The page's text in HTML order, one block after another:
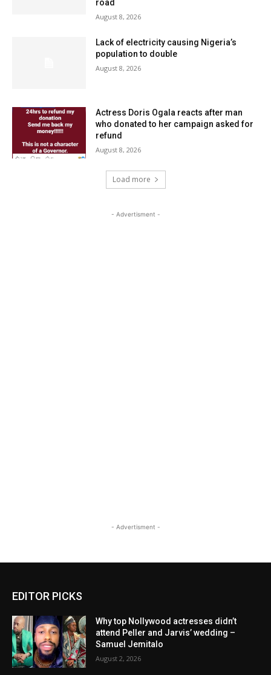
road
August 8, 2026
Lack of electricity causing Nigeria’s
population to double
August 8, 2026
Actress Doris Ogala reacts after man
who donated to her campaign asked for
refund
August 8, 2026
Load more
- Advertisment -
- Advertisment -
EDITOR PICKS
Why top Nollywood actresses didn’t
attend Peller and Jarvis’ wedding –
Samuel Jemitalo
August 2, 2026